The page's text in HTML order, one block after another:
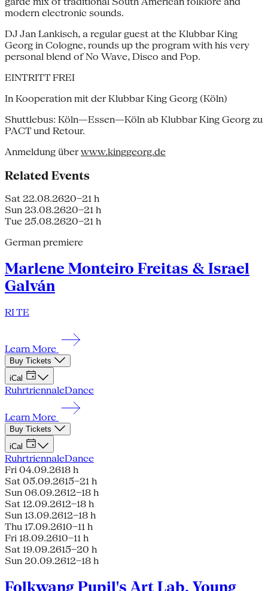
modern electronic sounds.
DJ Jan Lankisch, a regular guest at the Klubbar King
Georg in Cologne, rounds up the program with his very
personal blend of No Wave, Disco and Pop.
EINTRITT FREI
In Kooperation mit der Klubbar King Georg (Köln)
Shuttlebus: Köln—Essen—Köln ab Klubbar King Georg zu
PACT und Retour.
Anmeldung über www.kinggeorg.de
Related Events
Sat 22.08.2620–21 h
Sun 23.08.2620–21 h
Tue 25.08.2620–21 h
German premiere
Marlene Monteiro Freitas & Israel
Galván
RI TE
Learn More
Buy Tickets
iCal
RuhrtriennaleDance
Learn More
Buy Tickets
iCal
RuhrtriennaleDance
Fri 04.09.2618 h
Sat 05.09.2615–21 h
Sun 06.09.2612–18 h
Sat 12.09.2612–18 h
Sun 13.09.2612–18 h
Thu 17.09.2610–11 h
Fri 18.09.2610–11 h
Sat 19.09.2615–20 h
Sun 20.09.2612–18 h
Folkwang Pupil's Art Lab, Young